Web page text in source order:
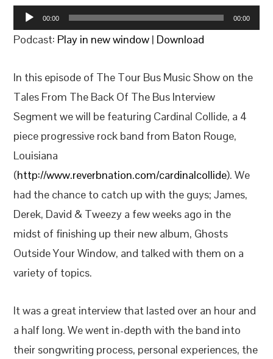
Audio
Player
00:00 00:00
Podcast: Play in new window | Download
In this episode of The Tour Bus Music Show on the
Tales From The Back Of The Bus Interview
Segment we will be featuring Cardinal Collide, a 4
piece progressive rock band from Baton Rouge,
Louisiana
(http://www.reverbnation.com/cardinalcollide). We
had the chance to catch up with the guys; James,
Derek, David & Tweezy a few weeks ago in the
midst of finishing up their new album, Ghosts
Outside Your Window, and talked with them on a
variety of topics.
It was a great interview that lasted over an hour and
a half long. We went in-depth with the band into
their songwriting process, personal experiences, the